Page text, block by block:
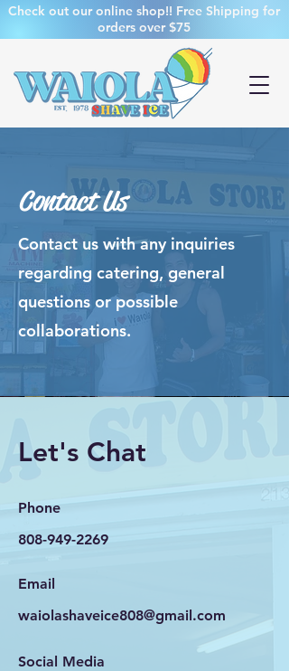
Check out our online shop!! Free Shipping for
orders over $75
Contact Us
Contact us with any inquiries
regarding catering, general
questions or possible
collaborations.
Let's Chat
Phone
808-949-2269
Email
waiolashaveice808@gmail.com
Social Media